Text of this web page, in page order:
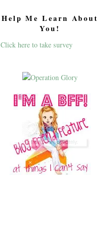
Help Me Learn About
You!
Click here to take survey